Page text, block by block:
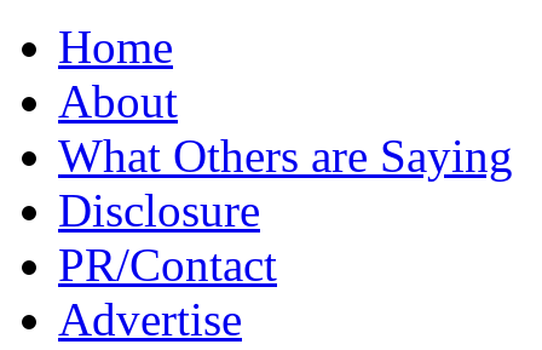
Home
About
What Others are Saying
Disclosure
PR/Contact
Advertise